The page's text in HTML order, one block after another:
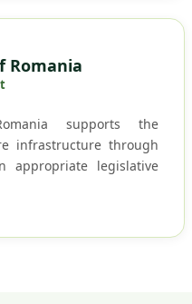
Romania
supports the
infrastructure through
appropriate legislative